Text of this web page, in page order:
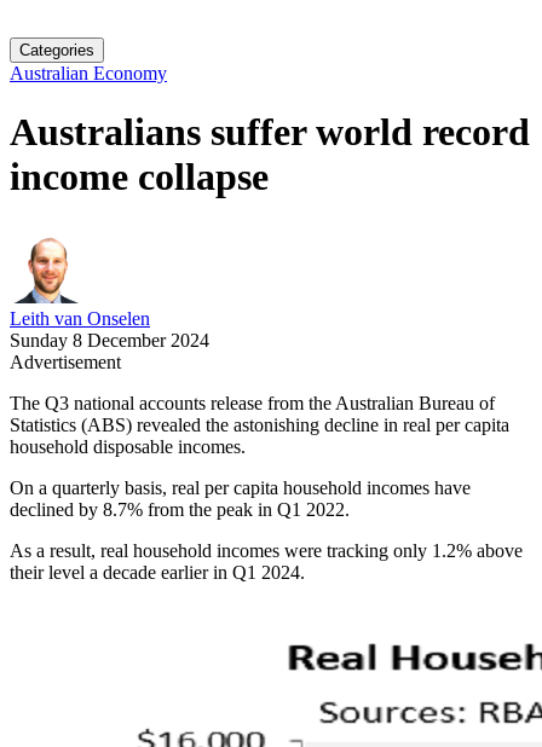
Categories
Australian Economy
Australians suffer world record
income collapse
Leith van Onselen
Sunday 8 December 2024
Advertisement
The Q3 national accounts release from the Australian Bureau of
Statistics (ABS) revealed the astonishing decline in real per capita
household disposable incomes.
On a quarterly basis, real per capita household incomes have
declined by 8.7% from the peak in Q1 2022.
As a result, real household incomes were tracking only 1.2% above
their level a decade earlier in Q1 2024.